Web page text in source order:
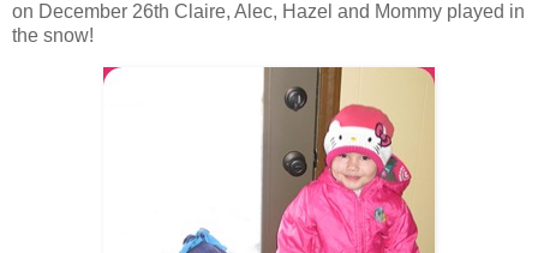
on December 26th Claire, Alec, Hazel and Mommy played in
the snow!